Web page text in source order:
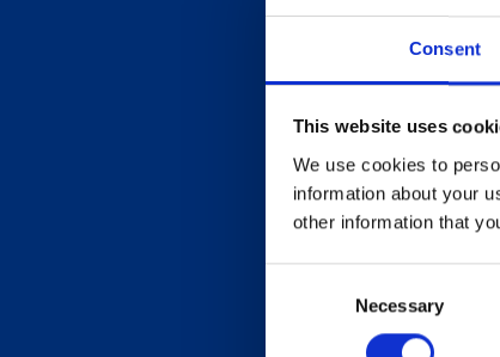
Consent
This website uses
We use cookies to
information about your
other information that
Necessary